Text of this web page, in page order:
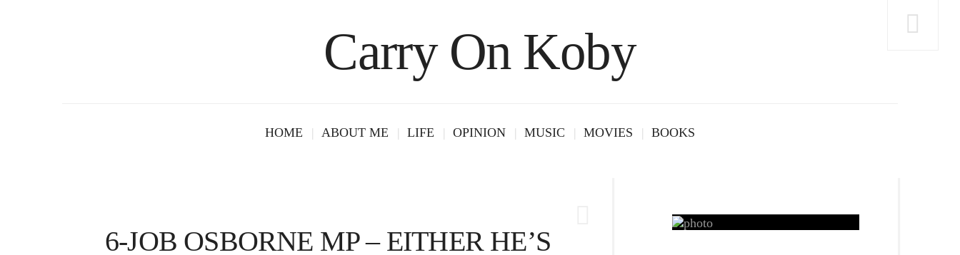
Carry On Koby
HOME ABOUT ME LIFE OPINION MUSIC MOVIES BOOKS
6-JOB OSBORNE MP – EITHER HE’S